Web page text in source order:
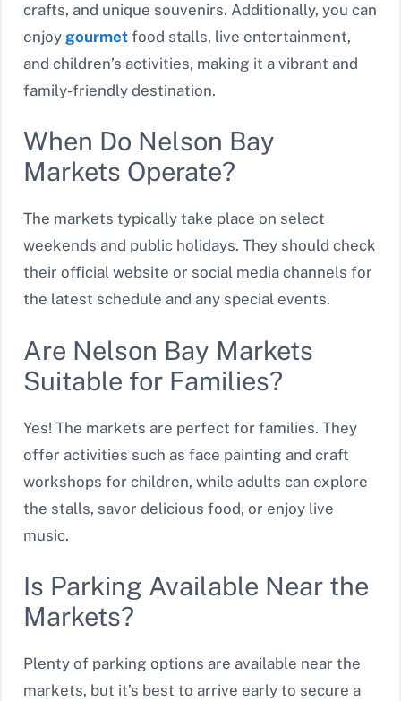
crafts, and unique souvenirs. Additionally, you can
enjoy gourmet food stalls, live entertainment,
and children’s activities, making it a vibrant and
family-friendly destination.
When Do Nelson Bay
Markets Operate?
The markets typically take place on select
weekends and public holidays. They should check
their official website or social media channels for
the latest schedule and any special events.
Are Nelson Bay Markets
Suitable for Families?
Yes! The markets are perfect for families. They
offer activities such as face painting and craft
workshops for children, while adults can explore
the stalls, savor delicious food, or enjoy live
music.
Is Parking Available Near the
Markets?
Plenty of parking options are available near the
markets, but it’s best to arrive early to secure a